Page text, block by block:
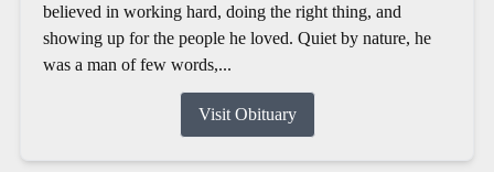
believed in working hard, doing the right thing, and
showing up for the people he loved. Quiet by nature, he
was a man of few words,...
Visit Obituary